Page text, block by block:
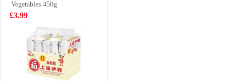
ANJOY Pak
Choy and
360g
£3.15
Vegetables 450g
£3.99